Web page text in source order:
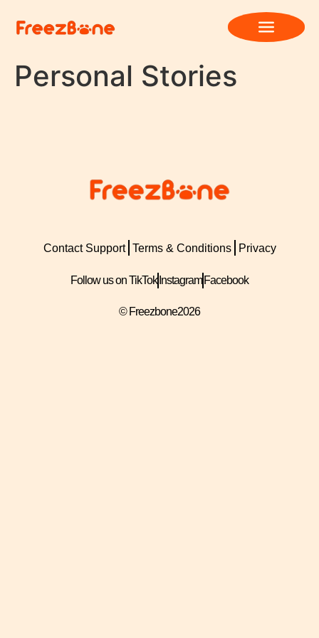
Personal Stories
Contact Support Terms & Conditions Privacy
Follow us on TikTok Instagram Facebook
© Freezbone2026